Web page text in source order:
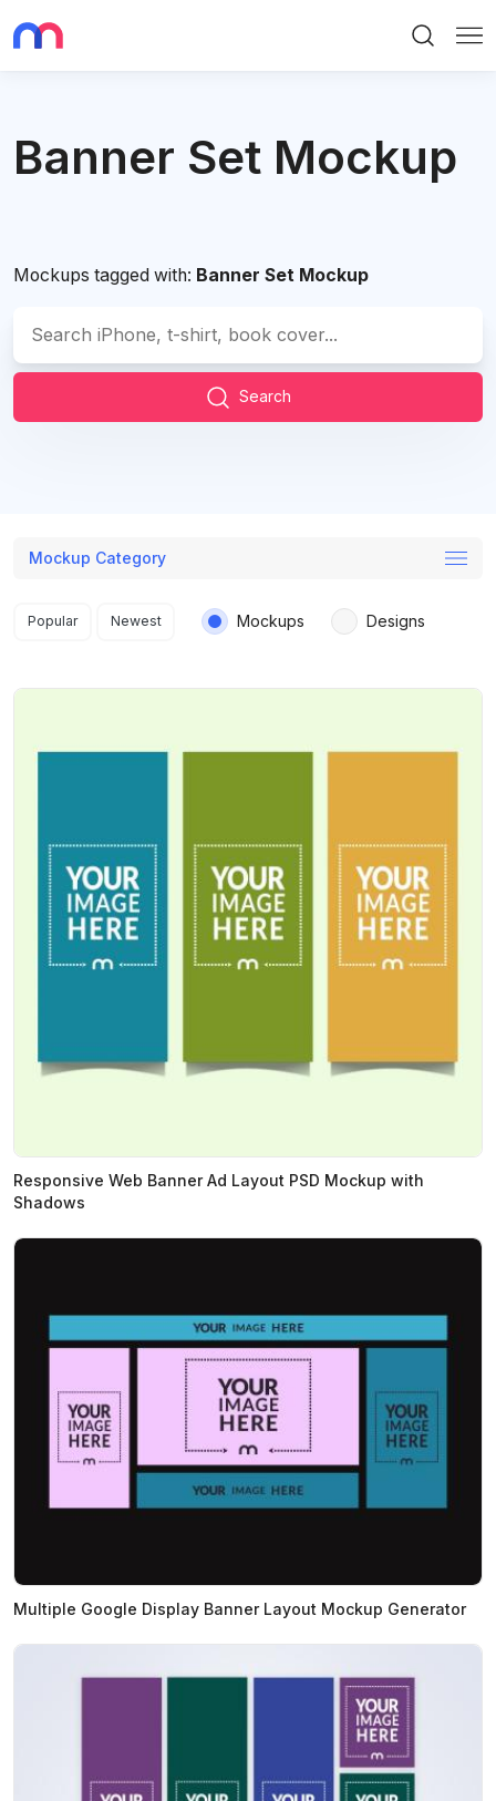
Banner Set Mockup
Mockups tagged with: Banner Set Mockup
Search
Mockup Category
Search results
Popular Newest Mockups Designs
Responsive Web Banner Ad Layout PSD Mockup with
Shadows
Multiple Google Display Banner Layout Mockup Generator